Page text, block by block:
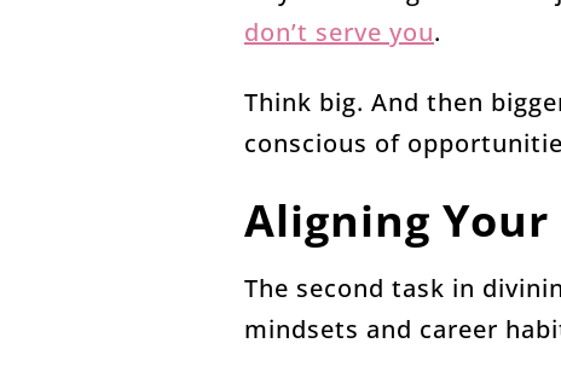
don’t serve you.
Think big. And then
conscious of
Aligning
The second task in
mindsets and career